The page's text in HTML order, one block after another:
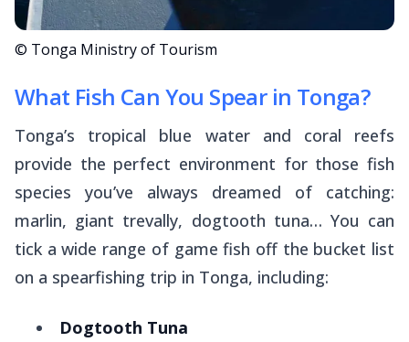
© Tonga Ministry of Tourism
What Fish Can You Spear in Tonga?
Tonga’s tropical blue water and coral reefs
provide the perfect environment for those fish
species you’ve always dreamed of catching:
marlin, giant trevally, dogtooth tuna… You can
tick a wide range of game fish off the bucket list
on a spearfishing trip in Tonga, including:
Dogtooth Tuna